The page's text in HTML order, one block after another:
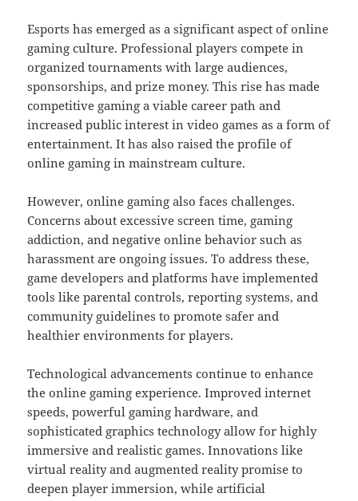
Esports has emerged as a significant aspect of online
gaming culture. Professional players compete in
organized tournaments with large audiences,
sponsorships, and prize money. This rise has made
competitive gaming a viable career path and
increased public interest in video games as a form of
entertainment. It has also raised the profile of
online gaming in mainstream culture.
However, online gaming also faces challenges.
Concerns about excessive screen time, gaming
addiction, and negative online behavior such as
harassment are ongoing issues. To address these,
game developers and platforms have implemented
tools like parental controls, reporting systems, and
community guidelines to promote safer and
healthier environments for players.
Technological advancements continue to enhance
the online gaming experience. Improved internet
speeds, powerful gaming hardware, and
sophisticated graphics technology allow for highly
immersive and realistic games. Innovations like
virtual reality and augmented reality promise to
deepen player immersion, while artificial